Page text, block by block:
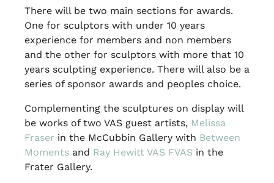
There will be two main sections for awards.
One for sculptors with under 10 years
experience for members and non members
and the other for sculptors with more that 10
years sculpting experience. There will also be a
series of sponsor awards and peoples choice.
Complementing the sculptures on display will
be works of two VAS guest artists, Melissa
Fraser in the McCubbin Gallery with Between
Moments and Ray Hewitt VAS FVAS in the
Frater Gallery.